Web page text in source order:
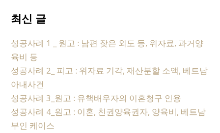
최신 글
성공사례 1 _ 원고 : 남편 잦은 외도 등, 위자료, 과거양
육비 등
성공사례 2_ 피고 : 위자료 기각, 재산분할 소액, 베트남
아내사건
성공사례 3_원고 : 유책배우자의 이혼청구 인용
성공사례 4_원고 : 이혼, 친권양육권자, 양육비, 베트남
부인 케이스